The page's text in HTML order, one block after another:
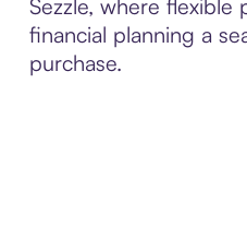
Sezzle, where flexible
financial planning a
purchase.